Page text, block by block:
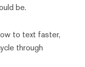
be.
to text faster,
through